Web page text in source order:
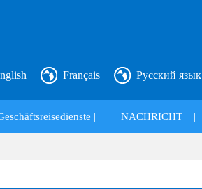
Français Русский язык
| NACHRICHT |